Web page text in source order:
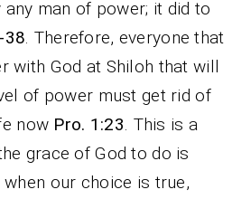
man of power; it did to
38. Therefore, everyone that
with God at Shiloh that will
of power must get rid of
now Pro. 1:23. This is a
grace of God to do is
our choice is true,